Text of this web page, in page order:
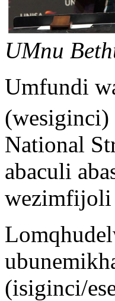
UMnu
Umfundi
National
abaculi
wezimfijoli
(isiginci/